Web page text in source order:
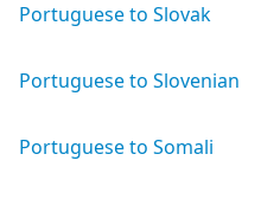
Portuguese to Slovak
Portuguese to Slovenian
Portuguese to Somali